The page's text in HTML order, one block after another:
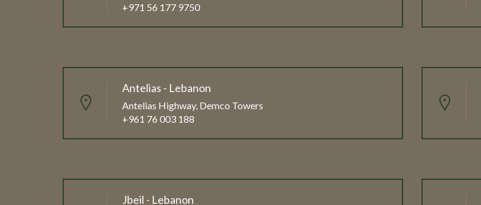
+971 56 177 9750
Antelias - Lebanon
Antelias Highway, Demco Towers
+961 76 003 188
Jbeil - Lebanon